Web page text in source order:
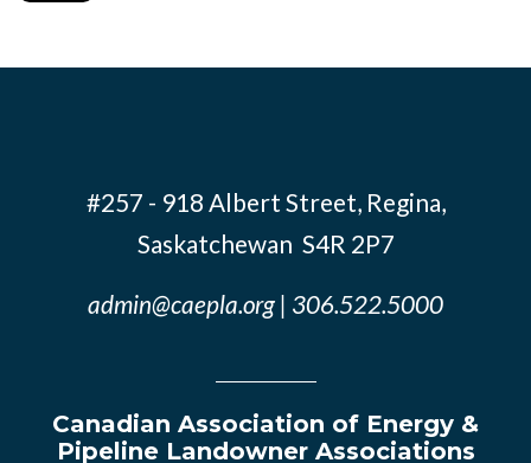
#257 - 918 Albert Street, Regina,
Saskatchewan S4R 2P7
admin@caepla.org | 306.522.5000
Canadian Association of Energy &
Pipeline Landowner Associations